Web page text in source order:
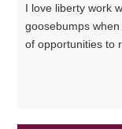
I love liberty work
goosebumps
of opportunities to